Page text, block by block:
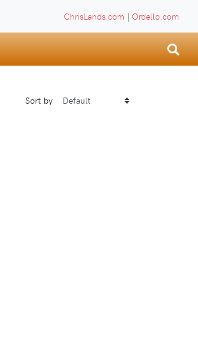
ChrisLands.com | Ordello.com
Sort by